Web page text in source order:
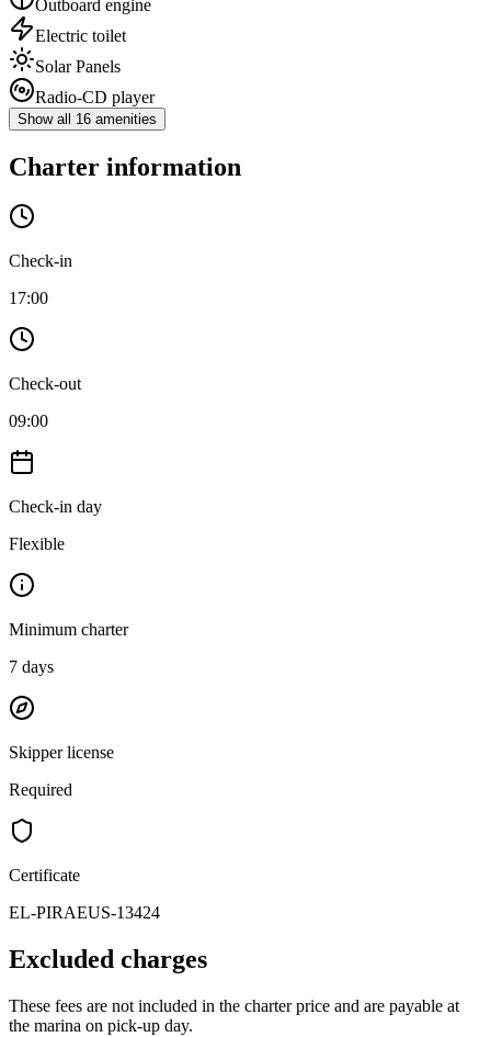
Outboard engine
Electric toilet
Solar Panels
Radio-CD player
Show all 16 amenities
Charter information
Check-in
17:00
Check-out
09:00
Check-in day
Flexible
Minimum charter
7 days
Skipper license
Required
Certificate
EL-PIRAEUS-13424
Excluded charges
These fees are not included in the charter price and are payable at
the marina on pick-up day.